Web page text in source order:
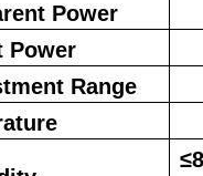
Power
Power
Range